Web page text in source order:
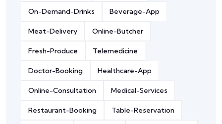
On-Demand-Drinks Beverage-App
Meat-Delivery Online-Butcher
Fresh-Produce Telemedicine
Doctor-Booking Healthcare-App
Online-Consultation Medical-Services
Restaurant-Booking Table-Reservation